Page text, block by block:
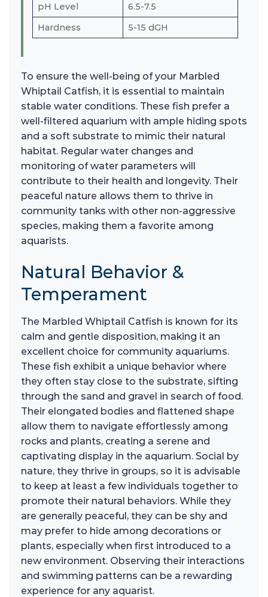
pH Level
6.5-7.5
Hardness
5-15 dGH
To ensure the well-being of your Marbled
Whiptail Catfish, it is essential to maintain
stable water conditions. These fish prefer a
well-filtered aquarium with ample hiding spots
and a soft substrate to mimic their natural
habitat. Regular water changes and
monitoring of water parameters will
contribute to their health and longevity. Their
peaceful nature allows them to thrive in
community tanks with other non-aggressive
species, making them a favorite among
aquarists.
Natural Behavior &
Temperament
The Marbled Whiptail Catfish is known for its
calm and gentle disposition, making it an
excellent choice for community aquariums.
These fish exhibit a unique behavior where
they often stay close to the substrate, sifting
through the sand and gravel in search of food.
Their elongated bodies and flattened shape
allow them to navigate effortlessly among
rocks and plants, creating a serene and
captivating display in the aquarium. Social by
nature, they thrive in groups, so it is advisable
to keep at least a few individuals together to
promote their natural behaviors. While they
are generally peaceful, they can be shy and
may prefer to hide among decorations or
plants, especially when first introduced to a
new environment. Observing their interactions
and swimming patterns can be a rewarding
experience for any aquarist.